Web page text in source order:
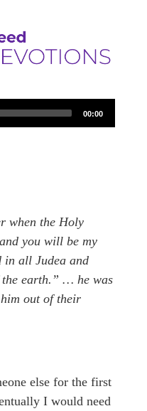
00:00
when the Holy
you will be my
in all Judea and
earth.” … he was
out of their
else for the first
I would need